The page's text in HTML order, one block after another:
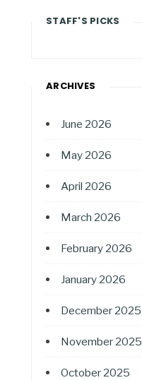
STAFF'S PICKS
ARCHIVES
June 2026
May 2026
April 2026
March 2026
February 2026
January 2026
December 2025
November 2025
October 2025